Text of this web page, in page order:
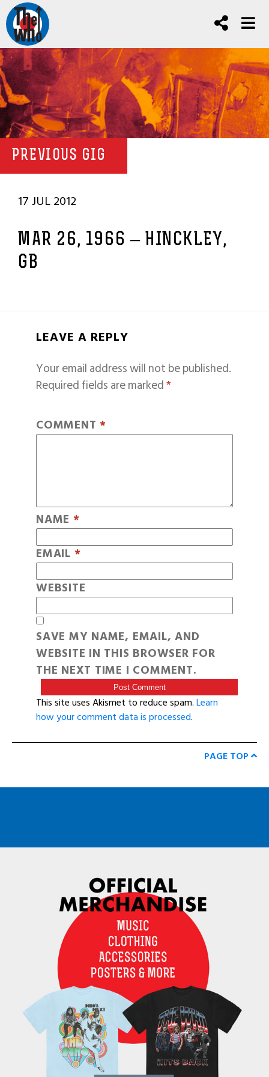
PREVIOUS GIG
17 JUL 2012
MAR 26, 1966 – HINCKLEY,
GB
LEAVE A REPLY
Your email address will not be published.
Required fields are marked*
COMMENT *
NAME *
EMAIL *
WEBSITE
SAVE MY NAME, EMAIL, AND
WEBSITE IN THIS BROWSER FOR
THE NEXT TIME I COMMENT.
This site uses Akismet to reduce spam.Learn
how your comment data is processed.
PAGE TOP